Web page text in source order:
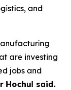
and
are investing
jobs and
Hochul said.